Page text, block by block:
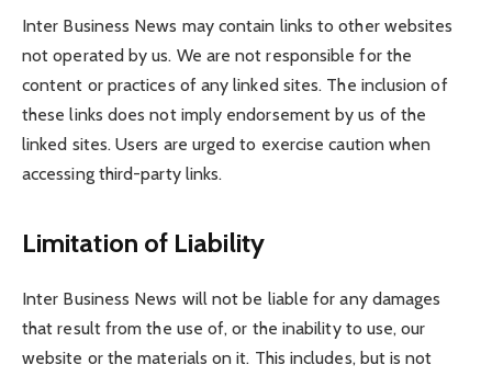
Inter Business News may contain links to other websites
not operated by us. We are not responsible for the
content or practices of any linked sites. The inclusion of
these links does not imply endorsement by us of the
linked sites. Users are urged to exercise caution when
accessing third-party links.
Limitation of Liability
Inter Business News will not be liable for any damages
that result from the use of, or the inability to use, our
website or the materials on it. This includes, but is not